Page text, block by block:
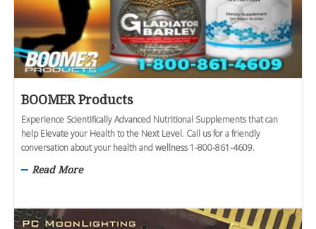
BOOMER Products
Experience Scientifically Advanced Nutritional Supplements that can
help Elevate your Health to the Next Level. Call us for a friendly
conversation about your health and wellness 1-800-861-4609.
Read More